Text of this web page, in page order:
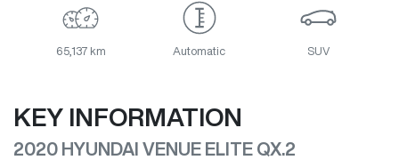
65,137 km Automatic SUV
KEY INFORMATION
2020 HYUNDAI VENUE ELITE QX.2